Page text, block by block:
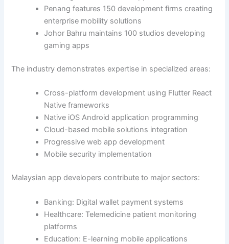
Penang features 150 development firms creating
enterprise mobility solutions
Johor Bahru maintains 100 studios developing
gaming apps
The industry demonstrates expertise in specialized areas:
Cross-platform development using Flutter React
Native frameworks
Native iOS Android application programming
Cloud-based mobile solutions integration
Progressive web app development
Mobile security implementation
Malaysian app developers contribute to major sectors:
Banking: Digital wallet payment systems
Healthcare: Telemedicine patient monitoring
platforms
Education: E-learning mobile applications